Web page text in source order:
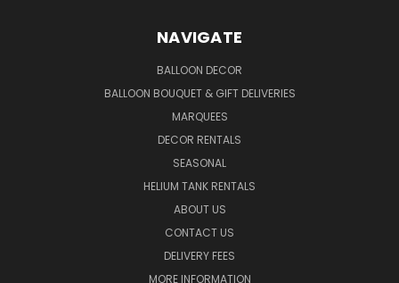
NAVIGATE
BALLOON DECOR
BALLOON BOUQUET & GIFT DELIVERIES
MARQUEES
DECOR RENTALS
SEASONAL
HELIUM TANK RENTALS
ABOUT US
CONTACT US
DELIVERY FEES
MORE INFORMATION